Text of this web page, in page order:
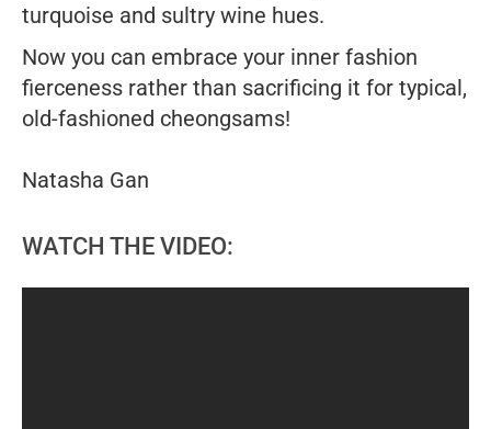
turquoise and sultry wine hues.
Now you can embrace your inner fashion
fierceness rather than sacrificing it for typical,
old-fashioned cheongsams!
Natasha Gan
WATCH THE VIDEO: